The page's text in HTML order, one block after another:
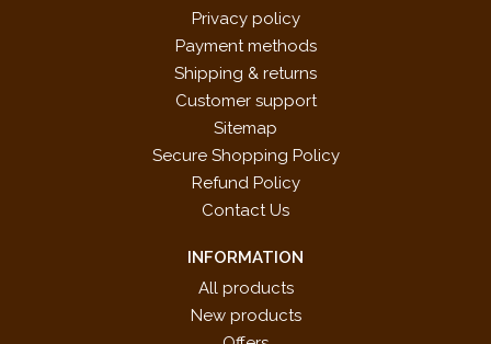
Privacy policy
Payment methods
Shipping & returns
Customer support
Sitemap
Secure Shopping Policy
Refund Policy
Contact Us
INFORMATION
All products
New products